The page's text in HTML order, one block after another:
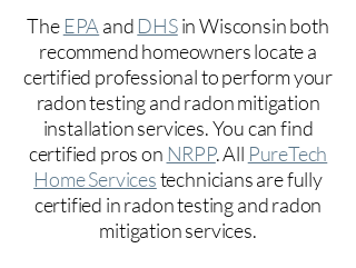
The EPA and DHSin Wisconsin both
recommend homeowners locate a
certified professional to perform your
radon testing and radon mitigation
installation services. You can find
certified pros on NRPP. All PureTech
Home Servicestechnicians are fully
certified in radon testing and radon
mitigation services.